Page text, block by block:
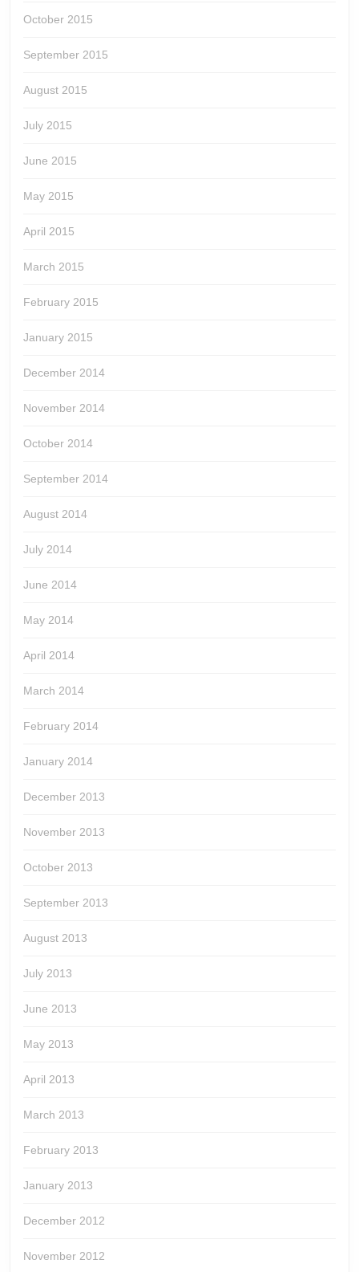
October 2015
September 2015
August 2015
July 2015
June 2015
May 2015
April 2015
March 2015
February 2015
January 2015
December 2014
November 2014
October 2014
September 2014
August 2014
July 2014
June 2014
May 2014
April 2014
March 2014
February 2014
January 2014
December 2013
November 2013
October 2013
September 2013
August 2013
July 2013
June 2013
May 2013
April 2013
March 2013
February 2013
January 2013
December 2012
November 2012